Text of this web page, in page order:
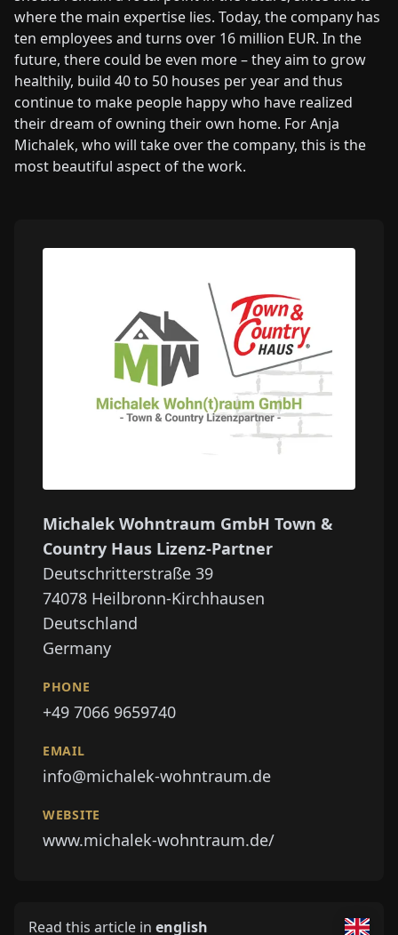
where the main expertise lies. Today, the company has
ten employees and turns over 16 million EUR. In the
future, there could be even more – they aim to grow
healthily, build 40 to 50 houses per year and thus
continue to make people happy who have realized
their dream of owning their own home. For Anja
Michalek, who will take over the company, this is the
most beautiful aspect of the work.
Michalek Wohntraum GmbH Town &
Country Haus Lizenz-Partner
Deutschritterstraße 39
74078 Heilbronn-Kirchhausen
Deutschland
Germany
PHONE
+49 7066 9659740
EMAIL
info@michalek-wohntraum.de
WEBSITE
www.michalek-wohntraum.de/
Read this article in english